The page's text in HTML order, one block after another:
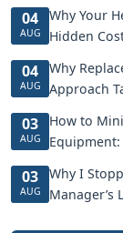
04
AUG
Why Your
Hidden
04
AUG
Why
Approach
03
AUG
How to
03
AUG
Why I
Manager’s